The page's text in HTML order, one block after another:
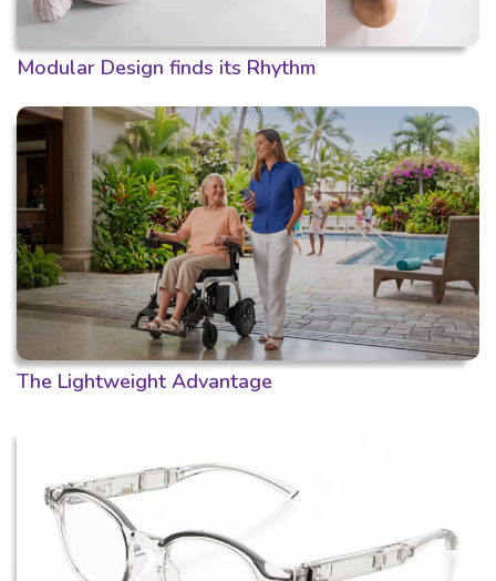
Modular Design finds its Rhythm
The Lightweight Advantage